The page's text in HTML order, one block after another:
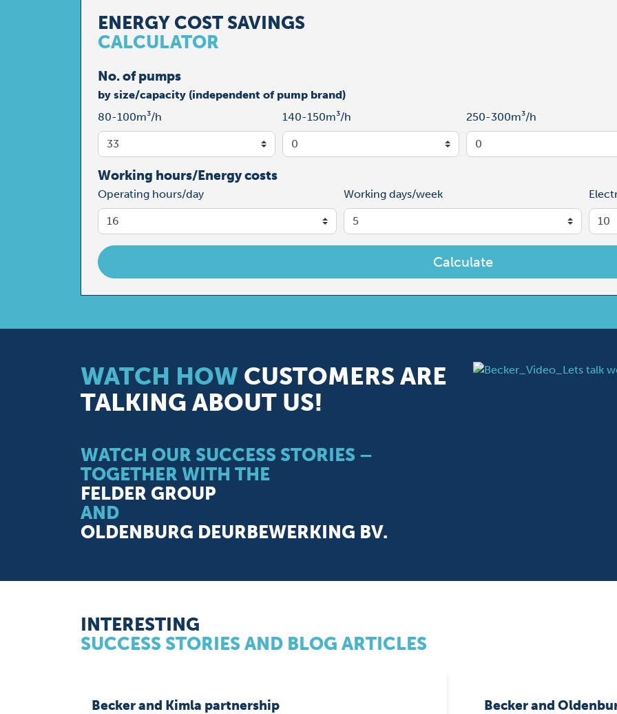
ENERGY COST SAVINGS
CALCULATOR
No. of pumps
by size/capacity (independent of pump brand)
80-100m³/h
140-150m³/h 250-300m³/h
Working hours/Energy costs
Operating hours/day Working days/week
Calculate
WATCH HOW CUSTOMERS ARE
TALKING ABOUT US!
WATCH OUR SUCCESS STORIES –
TOGETHER WITH THE
FELDER GROUP
AND
OLDENBURG DEURBEWERKING BV.
INTERESTING
SUCCESS STORIES AND BLOG ARTICLES
Becker and Kimla partnership Becker and